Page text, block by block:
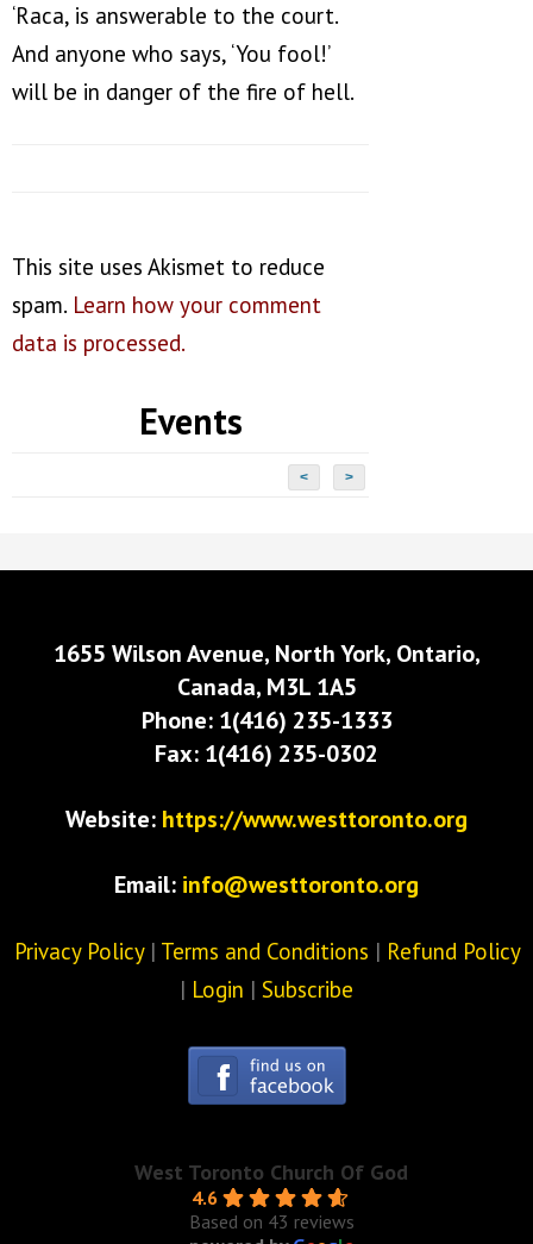
‘Raca, is answerable to the court.
And anyone who says, ‘You fool!’
will be in danger of the fire of hell.
This site uses Akismet to reduce
spam. Learn how your comment
data is processed.
Events
< >
1655 Wilson Avenue, North York, Ontario,
Canada, M3L 1A5
Phone: 1(416) 235-1333
Fax: 1(416) 235-0302
Website: https://www.westtoronto.org
Email: info@westtoronto.org
Privacy Policy| Terms and Conditions | Refund Policy
| Login | Subscribe
West Toronto Church Of God
4.6
Based on 43 reviews